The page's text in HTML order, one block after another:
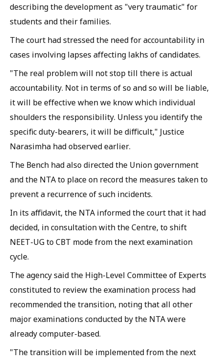
describing the development as "very traumatic" for
students and their families.
The court had stressed the need for accountability in
cases involving lapses affecting lakhs of candidates.
"The real problem will not stop till there is actual
accountability. Not in terms of so and so will be liable,
it will be effective when we know which individual
shoulders the responsibility. Unless you identify the
specific duty-bearers, it will be difficult," Justice
Narasimha had observed earlier.
The Bench had also directed the Union government
and the NTA to place on record the measures taken to
prevent a recurrence of such incidents.
In its affidavit, the NTA informed the court that it had
decided, in consultation with the Centre, to shift
NEET-UG to CBT mode from the next examination
cycle.
The agency said the High-Level Committee of Experts
constituted to review the examination process had
recommended the transition, noting that all other
major examinations conducted by the NTA were
already computer-based.
"The transition will be implemented from the next